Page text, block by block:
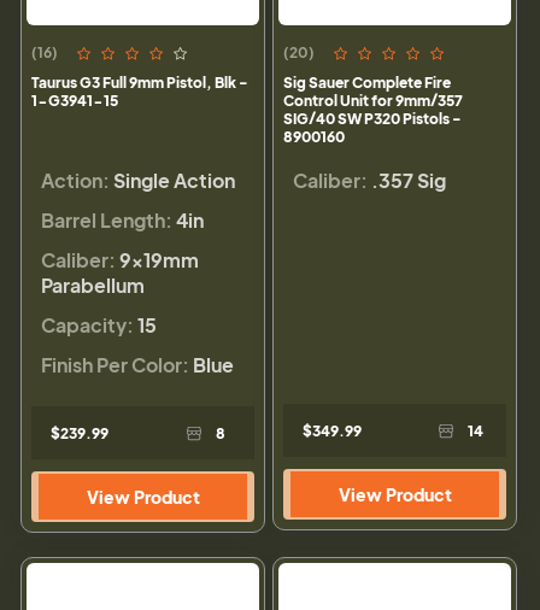
(16)
Taurus G3 Full 9mm Pistol, Blk -
1-G3941-15
Action: Single Action
Barrel Length: 4in
Caliber: 9×19mm
Parabellum
Capacity: 15
Finish Per Color: Blue
$239.99 8
View Product
(20)
Sig Sauer Complete Fire
Control Unit for 9mm/357
SIG/40 SW P320 Pistols -
8900160
Caliber: .357 Sig
$349.99 14
View Product